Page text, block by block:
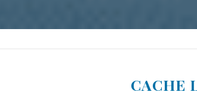
CACHE